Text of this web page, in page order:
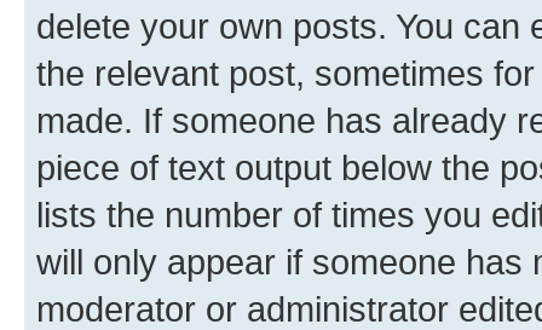
delete your own posts. You can
the relevant post, sometimes
made. If someone has already
piece of text output below the
lists the number of times you
will only appear if someone has
moderator or administrator